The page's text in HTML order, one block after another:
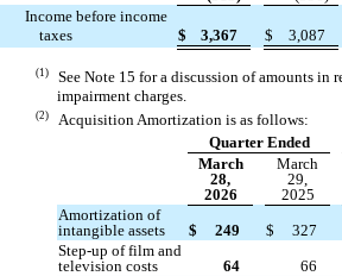
Income before income
taxes
$ 3,367 $ 3,087
(1)
See Note 15 for a discussion of amounts in
impairment charges.
(2)
Acquisition Amortization is as follows:
Quarter Ended
March
28,
2026
March
29,
2025
Amortization of
intangible assets
$ 249 $ 327
Step-up of film and
television costs
64 66